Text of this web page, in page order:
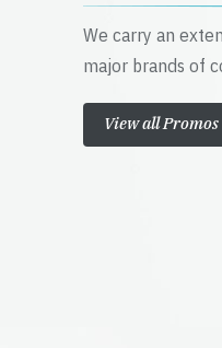
We carry an
major brands of
View all Promos